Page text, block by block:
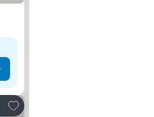
Add to favourites